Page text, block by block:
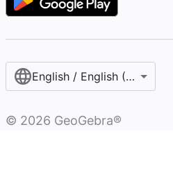
English / English (United
© 2026 GeoGebra®